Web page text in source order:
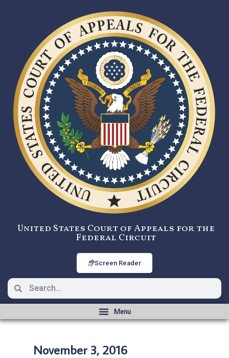
United States Court of Appeals for the
Federal Circuit
Screen Reader
November 3, 2016